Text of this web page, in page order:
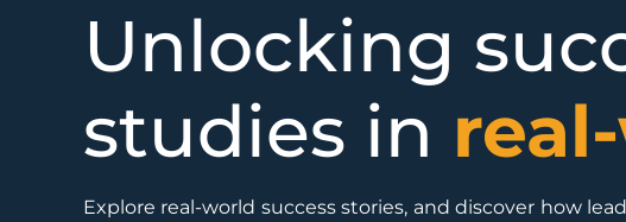
Unlocking
studies in
Explore real-world success stories, and discover how